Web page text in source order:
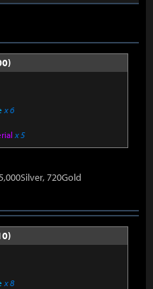
x 6
x 5
720Gold
x 8